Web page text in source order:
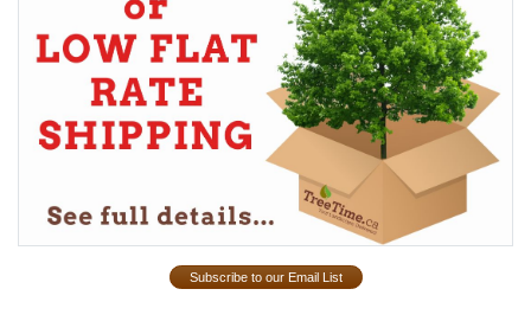
Subscribe to our Email List